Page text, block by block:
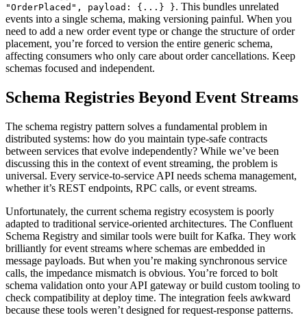
"OrderPlaced", payload: {...} }. This bundles unrelated
events into a single schema, making versioning painful. When you
need to add a new order event type or change the structure of order
placement, you’re forced to version the entire generic schema,
affecting consumers who only care about order cancellations. Keep
schemas focused and independent.
Schema Registries Beyond Event Streams
The schema registry pattern solves a fundamental problem in
distributed systems: how do you maintain type-safe contracts
between services that evolve independently? While we’ve been
discussing this in the context of event streaming, the problem is
universal. Every service-to-service API needs schema management,
whether it’s REST endpoints, RPC calls, or event streams.
Unfortunately, the current schema registry ecosystem is poorly
adapted to traditional service-oriented architectures. The Confluent
Schema Registry and similar tools were built for Kafka. They work
brilliantly for event streams where schemas are embedded in
message payloads. But when you’re making synchronous service
calls, the impedance mismatch is obvious. You’re forced to bolt
schema validation onto your API gateway or build custom tooling to
check compatibility at deploy time. The integration feels awkward
because these tools weren’t designed for request-response patterns.